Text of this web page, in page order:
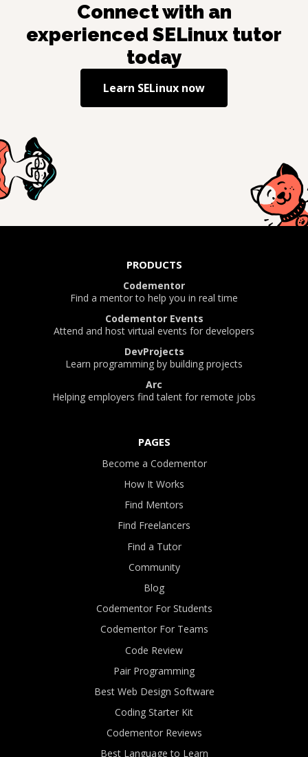
Connect with an
experienced SELinux tutor
today
Learn SELinux now
PRODUCTS
Codementor
Find a mentor to help you in real time
Codementor Events
Attend and host virtual events for developers
DevProjects
Learn programming by building projects
Arc
Helping employers find talent for remote jobs
PAGES
Become a Codementor
How It Works
Find Mentors
Find Freelancers
Find a Tutor
Community
Blog
Codementor For Students
Codementor For Teams
Code Review
Pair Programming
Best Web Design Software
Coding Starter Kit
Codementor Reviews
Best Language to Learn